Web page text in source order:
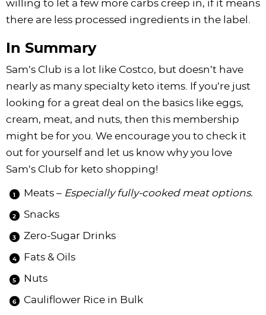
willing to let a few more carbs creep in, if it means
there are less processed ingredients in the label.
In Summary
Sam’s Club is a lot like Costco, but doesn’t have
nearly as many specialty keto items. If you’re just
looking for a great deal on the basics like eggs,
cream, meat, and nuts, then this membership
might be for you. We encourage you to check it
out for yourself and let us know why you love
Sam’s Club for keto shopping!
Meats – Especially fully-cooked meat options.
Snacks
Zero-Sugar Drinks
Fats & Oils
Nuts
Cauliflower Rice in Bulk